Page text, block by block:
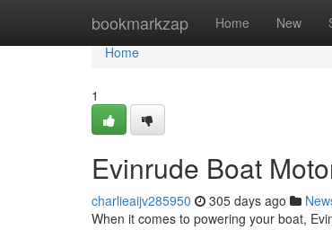
bookmarkzap Home New
Home
Home
1
Evinrude Boat
charlieaijv285950 305 days ago
When it comes to powering your boat,